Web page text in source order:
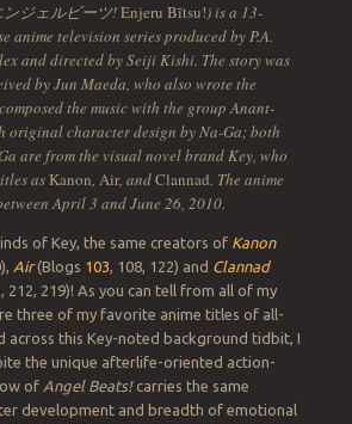
ンジェルビーツ!Enjeru Bītsu!) is a 13-
anime television series produced by P.A.
and directed by Seiji Kishi. The story was
by Jun Maeda, who also wrote the
the music with the group Anant-
original character design by Na-Ga; both
are from the visual novel brand Key, who
as Kanon, Air, andClannad. The anime
April 3 and June 26, 2010.
of Key, the same creators of Kanon
Air(Blogs 103, 108, 122) and Clannad
212, 219)! As you can tell from all of my
three of my favorite anime titles of all-
across this Key-noted background tidbit, I
the unique afterlife-oriented action-
of Angel Beats!carries the same
development and breadth of emotional